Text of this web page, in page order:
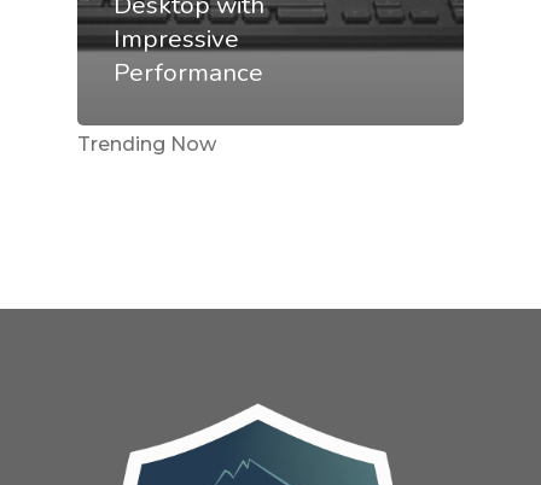
Impressive
Performance
Trending Now